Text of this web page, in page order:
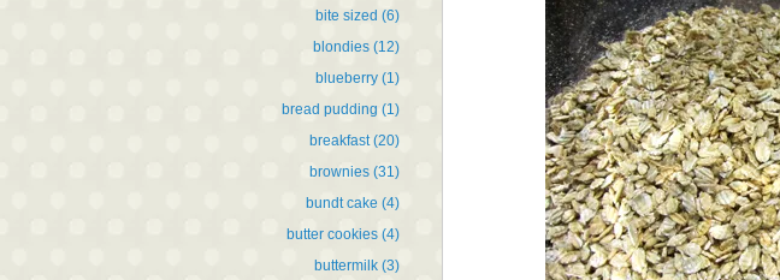
bite sized (6)
blondies (12)
blueberry (1)
bread pudding (1)
breakfast (20)
brownies (31)
bundt cake (4)
butter cookies (4)
buttermilk (3)